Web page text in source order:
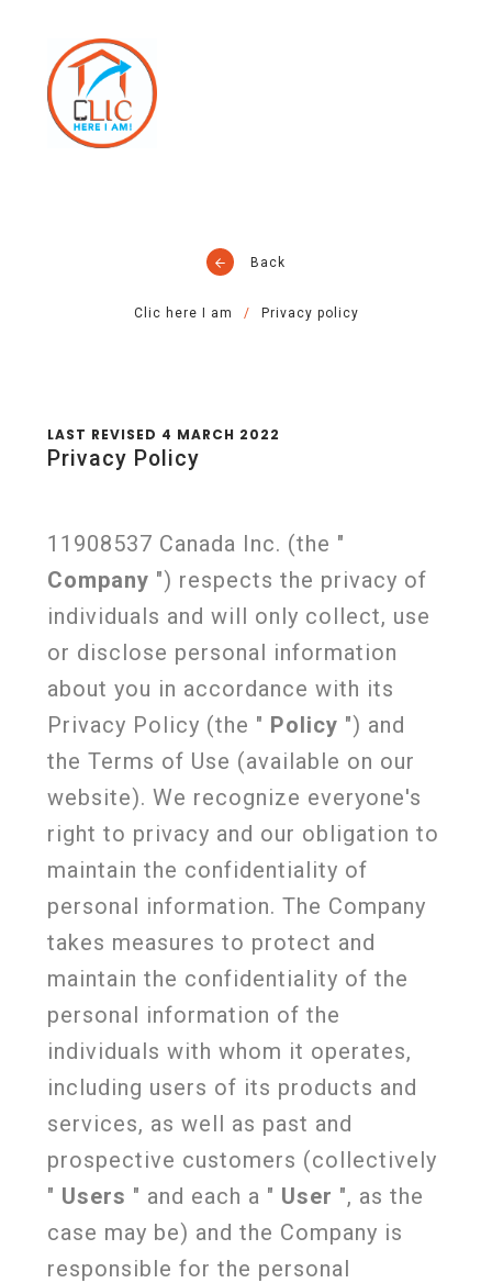
Back
Clic here I am Privacy policy
LAST REVISED 4 MARCH 2022
Privacy Policy
11908537 Canada Inc. (the "
Company ") respects the privacy of
individuals and will only collect, use
or disclose personal information
about you in accordance with its
Privacy Policy (the " Policy ") and
the Terms of Use (available on our
website). We recognize everyone's
right to privacy and our obligation to
maintain the confidentiality of
personal information. The Company
takes measures to protect and
maintain the confidentiality of the
personal information of the
individuals with whom it operates,
including users of its products and
services, as well as past and
prospective customers (collectively
" Users " and each a " User ", as the
case may be) and the Company is
responsible for the personal